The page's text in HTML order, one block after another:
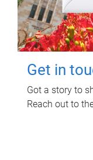
Get in
Got a story to
Reach out to